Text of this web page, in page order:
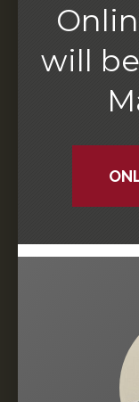
will